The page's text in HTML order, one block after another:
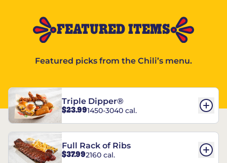
FEATURED ITEMS
Featured picks from the Chili’s menu.
Triple Dipper®
$23.991450-3040 cal.
Full Rack of Ribs
$37.992160 cal.